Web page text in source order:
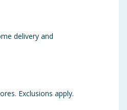
delivery and
Exclusions apply.